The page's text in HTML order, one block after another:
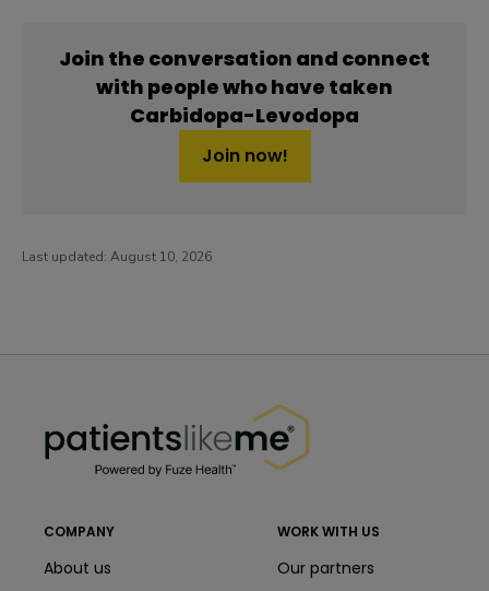
Join the conversation and connect
with people who have taken
Carbidopa-Levodopa
Join now!
Last updated: August 10, 2026
COMPANY
About us
WORK WITH US
Our partners